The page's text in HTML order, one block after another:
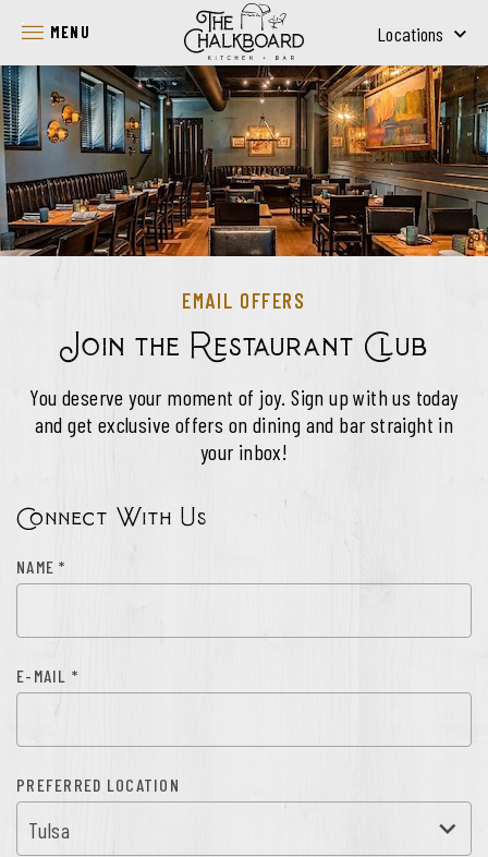
SKIP TO MAIN CONTENT
MENU Locations
EMAIL OFFERS
Join the Restaurant Club
You deserve your moment of joy. Sign up with us today
and get exclusive offers on dining and bar straight in
your inbox!
Connect With Us
NAME*
E-MAIL *
PREFERRED LOCATION